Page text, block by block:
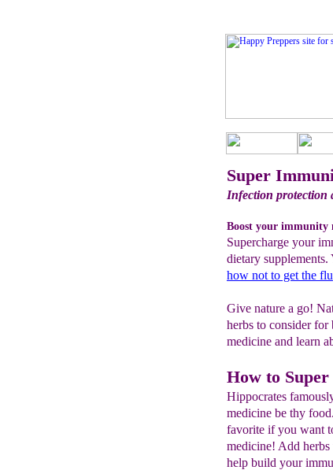
Super
Infection protection
Boost your immunity
Supercharge your
dietary
how not to get the flu
Give nature a go!
herbs to consider
medicine and learn
How to
Hippocrates
medicine be thy
favorite if you want
medicine! Add
help build your